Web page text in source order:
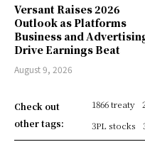
Versant Raises 2026
Outlook as Platforms
Business and
Drive Earnings Beat
August 9, 2026
Check out
other tags:
1866 treaty
3PL stocks